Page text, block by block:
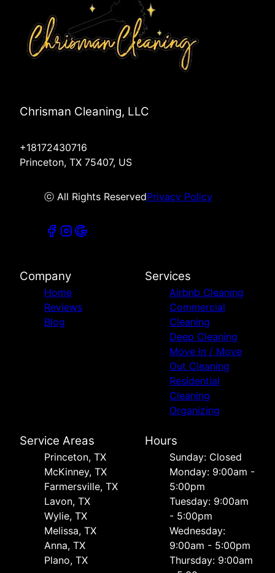
Chrisman Cleaning, LLC
+18172430716
Princeton, TX 75407, US
ⓒ All Rights ReservedPrivacy Policy
Company
Home
Reviews
Blog
Services
Airbnb Cleaning
Commercial
Cleaning
Deep Cleaning
Move In / Move
Out Cleaning
Residential
Cleaning
Organizing
Service Areas
Princeton, TX
McKinney, TX
Farmersville, TX
Lavon, TX
Wylie, TX
Melissa, TX
Anna, TX
Plano, TX
Hours
Sunday: Closed
Monday: 9:00am -
5:00pm
Tuesday: 9:00am
- 5:00pm
Wednesday:
9:00am - 5:00pm
Thursday: 9:00am